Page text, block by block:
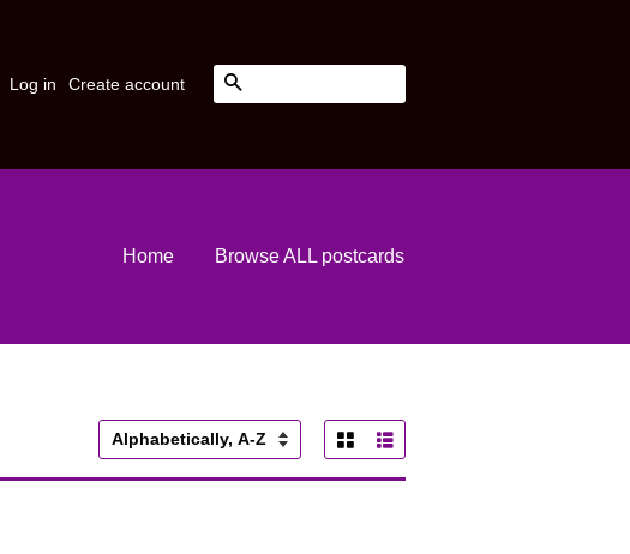
Log in Create account
Home Browse ALL postcards
Sort
Grid View